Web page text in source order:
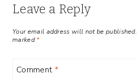
Leave a Reply
Your email address will not be published.
marked*
Comment *